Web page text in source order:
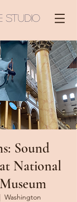
Studio
Sound
National
Washington